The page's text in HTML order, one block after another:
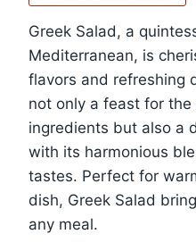
Greek Salad, a
Mediterranean, is
flavors and refreshing
not only a feast for
ingredients but also a
with its harmonious
tastes. Perfect for
dish, Greek Salad
any meal.